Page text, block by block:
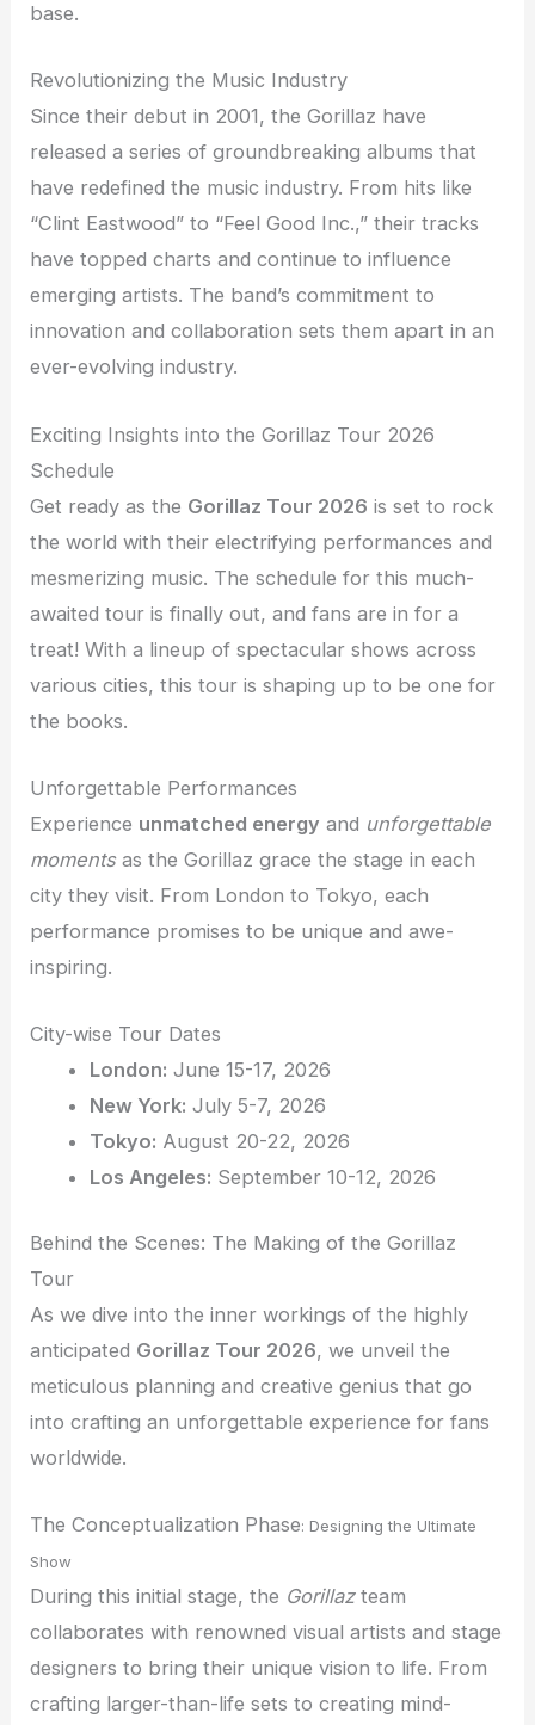
base.
Revolutionizing the Music Industry
Since their debut in 2001, the Gorillaz have
released a series of groundbreaking albums that
have redefined the music industry. From hits like
“Clint Eastwood” to “Feel Good Inc.,” their tracks
have topped charts and continue to influence
emerging artists. The band’s commitment to
innovation and collaboration sets them apart in an
ever-evolving industry.
Exciting Insights into the Gorillaz Tour 2026
Schedule
Get ready as the Gorillaz Tour 2026 is set to rock
the world with their electrifying performances and
mesmerizing music. The schedule for this much-
awaited tour is finally out, and fans are in for a
treat! With a lineup of spectacular shows across
various cities, this tour is shaping up to be one for
the books.
Unforgettable Performances
Experience unmatched energy and unforgettable
momentsas the Gorillaz grace the stage in each
city they visit. From London to Tokyo, each
performance promises to be unique and awe-
inspiring.
City-wise Tour Dates
London: June 15-17, 2026
New York: July 5-7, 2026
Tokyo: August 20-22, 2026
Los Angeles: September 10-12, 2026
Behind the Scenes: The Making of the Gorillaz
Tour
As we dive into the inner workings of the highly
anticipated Gorillaz Tour 2026, we unveil the
meticulous planning and creative genius that go
into crafting an unforgettable experience for fans
worldwide.
The Conceptualization Phase: Designing the Ultimate
Show
During this initial stage, the Gorillazteam
collaborates with renowned visual artists and stage
designers to bring their unique vision to life. From
crafting larger-than-life sets to creating mind-